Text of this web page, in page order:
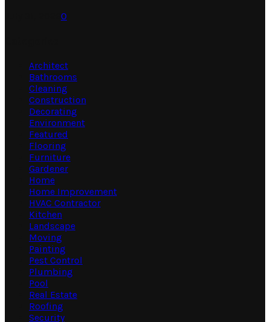
0
Architect
Bathrooms
Cleaning
Construction
Decorating
Environment
Featured
Flooring
Furniture
Gardener
Home
Home Improvement
HVAC Contractor
Kitchen
Landscape
Moving
Painting
Pest Control
Plumbing
Pool
Real Estate
Roofing
Security